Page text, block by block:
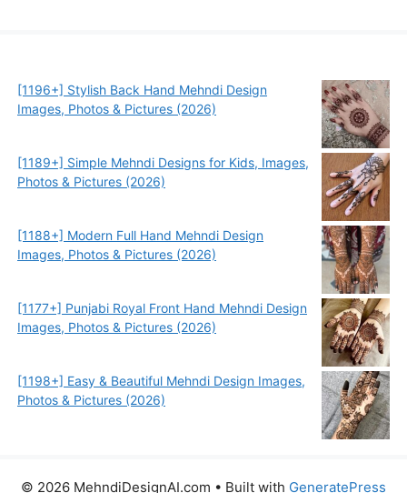
[1196+] Stylish Back Hand Mehndi Design
Images, Photos & Pictures (2026)
[1189+] Simple Mehndi Designs for Kids, Images,
Photos & Pictures (2026)
[1188+] Modern Full Hand Mehndi Design
Images, Photos & Pictures (2026)
[1177+] Punjabi Royal Front Hand Mehndi Design
Images, Photos & Pictures (2026)
[1198+] Easy & Beautiful Mehndi Design Images,
Photos & Pictures (2026)
© 2026 MehndiDesignAI.com • Built with GeneratePress